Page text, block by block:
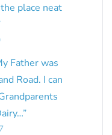
place neat
Father was
Road. I can
”